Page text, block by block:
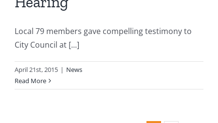
Local 79 members gave compelling testimony to
City Council at [...]
April 21st, 2015 | News
Read More